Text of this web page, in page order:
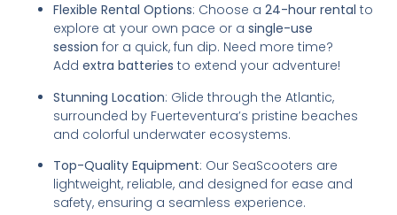
Flexible Rental Options: Choose a 24-hour rental to
explore at your own pace or a single-use
session for a quick, fun dip. Need more time?
Add extra batteries to extend your adventure!
Stunning Location: Glide through the Atlantic,
surrounded by Fuerteventura’s pristine beaches
and colorful underwater ecosystems.
Top-Quality Equipment: Our SeaScooters are
lightweight, reliable, and designed for ease and
safety, ensuring a seamless experience.